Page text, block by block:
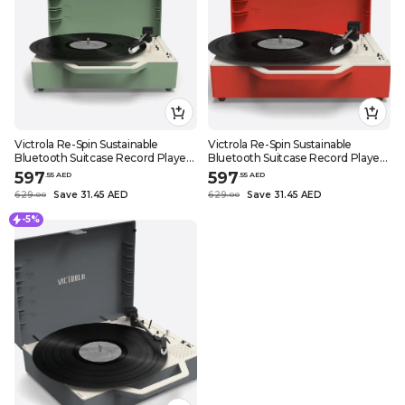
Victrola Re-Spin Sustainable
Bluetooth Suitcase Record Player
3 Speed Turntable with Bluetooth
Speakers and Vinyl Stream
Function (Basil Green)
597.55 AED
629.00 Save 31.45 AED
Victrola Re-Spin Sustainable
Bluetooth Suitcase Record Player
3 Speed Turntable with Bluetooth
Speakers and Vinyl Stream
Function (Poinsettia Red)
597.55 AED
629.00 Save 31.45 AED
-5%